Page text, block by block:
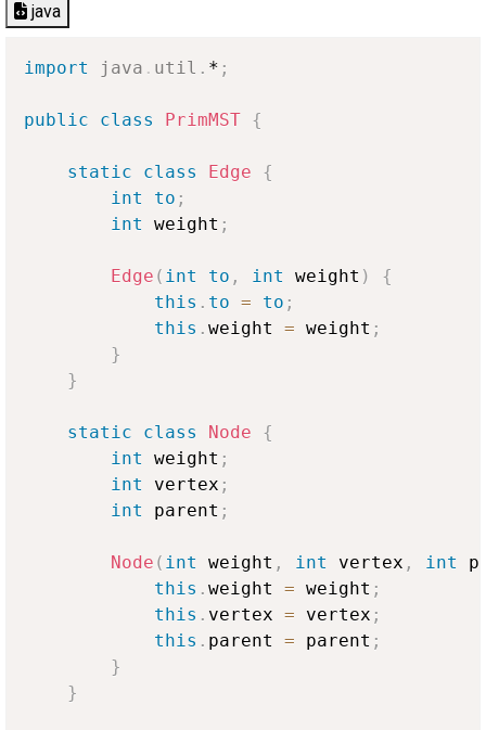
java
import java . util . * ;
public class PrimMST {
static class Edge
{
int
to ;
int
weight ;
Edge ( int to , int weight )
{
this . to = to ;
this . weight = weight ;
}
}
static class Node
{
int
weight ;
int
vertex ;
int
parent ;
Node ( int weight , int vertex , int
this . weight = weight ;
this . vertex = vertex ;
this . parent = parent ;
}
}